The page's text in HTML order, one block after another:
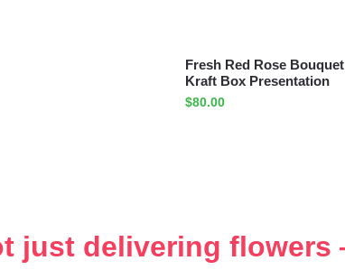
Fresh Red Rose
Kraft Box Presentation
$80.00
just delivering